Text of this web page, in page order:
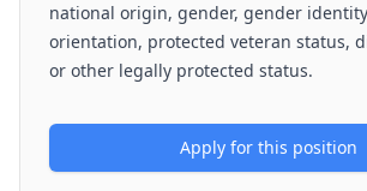
national origin, gender, gender
orientation, protected veteran status,
or other legally protected status.
Apply for this position